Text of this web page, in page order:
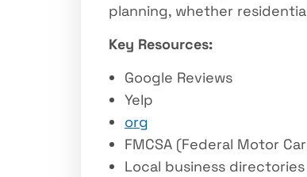
planning, whether
Key Resources:
Google Reviews
Yelp
org
FMCSA (Federal Motor
Local business directories